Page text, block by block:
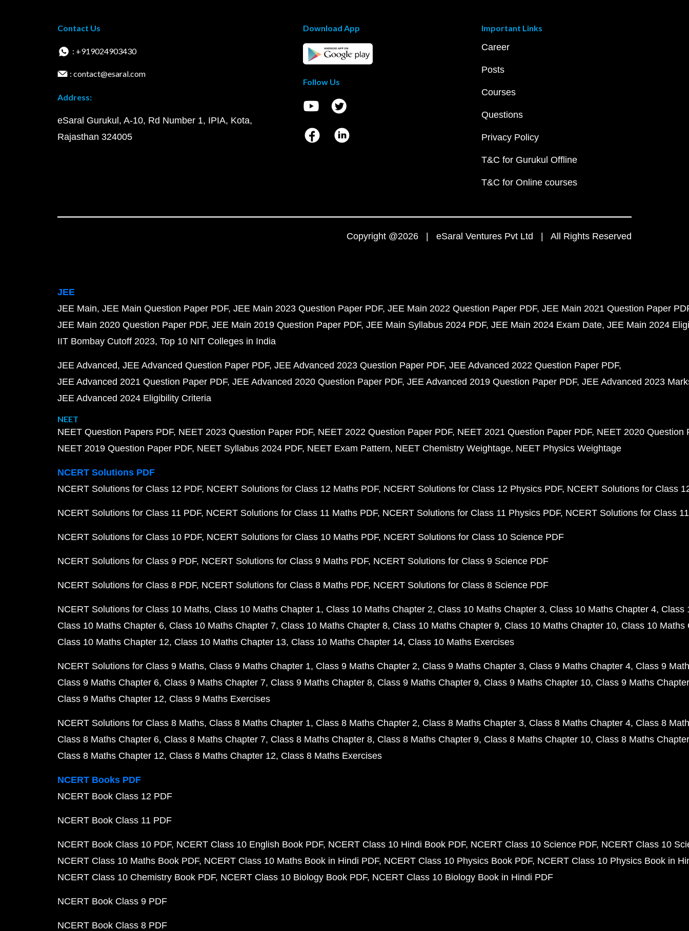
Contact Us
: +919024903430
: contact@esaral.com
Address:
eSaral Gurukul, A-10, Rd Number 1, IPIA, Kota,
Rajasthan 324005
Download App
Follow Us
Important Links
Career
Posts
Courses
Questions
Privacy Policy
T&C for Gurukul Offline
T&C for Online courses
Copyright @2026 | eSaral Ventures Pvt Ltd | All Rights Reserved
JEE
JEE Main JEE Main Question Paper PDF JEE Main 2023 Question Paper PDF JEE Main 2022 Question Paper PDF JEE Main 2021 Question Paper
JEE Main 2020 Question Paper PDF JEE Main 2019 Question Paper PDF JEE Main Syllabus 2024 PDF JEE Main 2024 Exam Date JEE Main 2024
IIT Bombay Cutoff 2023 Top 10 NIT Colleges in India
JEE Advanced JEE Advanced Question Paper PDF JEE Advanced 2023 Question Paper PDF JEE Advanced 2022 Question Paper PDF
JEE Advanced 2021 Question Paper PDF JEE Advanced 2020 Question Paper PDF JEE Advanced 2019 Question Paper PDF JEE Advanced 2023
JEE Advanced 2024 Eligibility Criteria
NEET
NEET Question Papers PDF NEET 2023 Question Paper PDF NEET 2022 Question Paper PDF NEET 2021 Question Paper PDF NEET 2020 Question
NEET 2019 Question Paper PDF NEET Syllabus 2024 PDF NEET Exam Pattern NEET Chemistry Weightage NEET Physics Weightage
NCERT Solutions PDF
NCERT Solutions for Class 12 PDF NCERT Solutions for Class 12 Maths PDF NCERT Solutions for Class 12 Physics PDF NCERT Solutions for Class
NCERT Solutions for Class 11 PDF NCERT Solutions for Class 11 Maths PDF NCERT Solutions for Class 11 Physics PDF NCERT Solutions for Class
NCERT Solutions for Class 10 PDF NCERT Solutions for Class 10 Maths PDF NCERT Solutions for Class 10 Science PDF
NCERT Solutions for Class 9 PDF NCERT Solutions for Class 9 Maths PDF NCERT Solutions for Class 9 Science PDF
NCERT Solutions for Class 8 PDF NCERT Solutions for Class 8 Maths PDF NCERT Solutions for Class 8 Science PDF
NCERT Solutions for Class 10 Maths Class 10 Maths Chapter 1 Class 10 Maths Chapter 2 Class 10 Maths Chapter 3 Class 10 Maths Chapter 4 Class
Class 10 Maths Chapter 6 Class 10 Maths Chapter 7 Class 10 Maths Chapter 8 Class 10 Maths Chapter 9 Class 10 Maths Chapter 10 Class 10 Maths
Class 10 Maths Chapter 12 Class 10 Maths Chapter 13 Class 10 Maths Chapter 14 Class 10 Maths Exercises
NCERT Solutions for Class 9 Maths Class 9 Maths Chapter 1 Class 9 Maths Chapter 2 Class 9 Maths Chapter 3 Class 9 Maths Chapter 4 Class 9
Class 9 Maths Chapter 6 Class 9 Maths Chapter 7 Class 9 Maths Chapter 8 Class 9 Maths Chapter 9 Class 9 Maths Chapter 10 Class 9 Maths
Class 9 Maths Chapter 12 Class 9 Maths Exercises
NCERT Solutions for Class 8 Maths Class 8 Maths Chapter 1 Class 8 Maths Chapter 2 Class 8 Maths Chapter 3 Class 8 Maths Chapter 4 Class 8
Class 8 Maths Chapter 6 Class 8 Maths Chapter 7 Class 8 Maths Chapter 8 Class 8 Maths Chapter 9 Class 8 Maths Chapter 10 Class 8 Maths
Class 8 Maths Chapter 12 Class 8 Maths Chapter 12 Class 8 Maths Exercises
NCERT Books PDF
NCERT Book Class 12 PDF
NCERT Book Class 11 PDF
NCERT Book Class 10 PDF NCERT Class 10 English Book PDF NCERT Class 10 Hindi Book PDF NCERT Class 10 Science PDF NCERT Class 10
NCERT Class 10 Maths Book PDF NCERT Class 10 Maths Book in Hindi PDF NCERT Class 10 Physics Book PDF NCERT Class 10 Physics Book in
NCERT Class 10 Chemistry Book PDF NCERT Class 10 Biology Book PDF NCERT Class 10 Biology Book in Hindi PDF
NCERT Book Class 9 PDF
NCERT Book Class 8 PDF